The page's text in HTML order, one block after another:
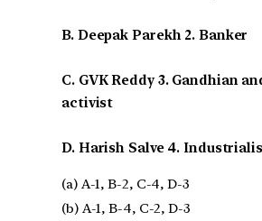
B. Deepak Parekh 2. Banker
C. GVK Reddy 3. Gandhian
activist
D. Harish Salve 4.
(a) A-1, B-2, C-4, D-3
(b) A-1, B-4, C-2, D-3